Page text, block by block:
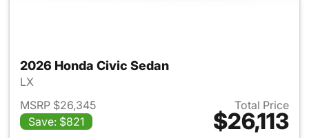
2026 Honda Civic Sedan
LX
MSRP $26,345
Save: $821
Total Price
$26,113
View details for 2026 Honda